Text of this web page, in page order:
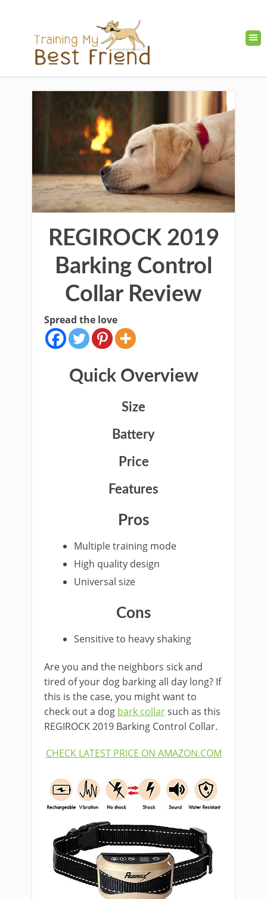
REGIROCK 2019
Barking Control
Collar Review
Spread the love
Quick Overview
Size
Battery
Price
Features
Pros
Multiple training mode
High quality design
Universal size
Cons
Sensitive to heavy shaking
Are you and the neighbors sick and
tired of your dog barking all day long? If
this is the case, you might want to
check out a dog bark collarsuch as this
REGIROCK 2019 Barking Control Collar.
CHECK LATEST PRICE ON AMAZON.COM